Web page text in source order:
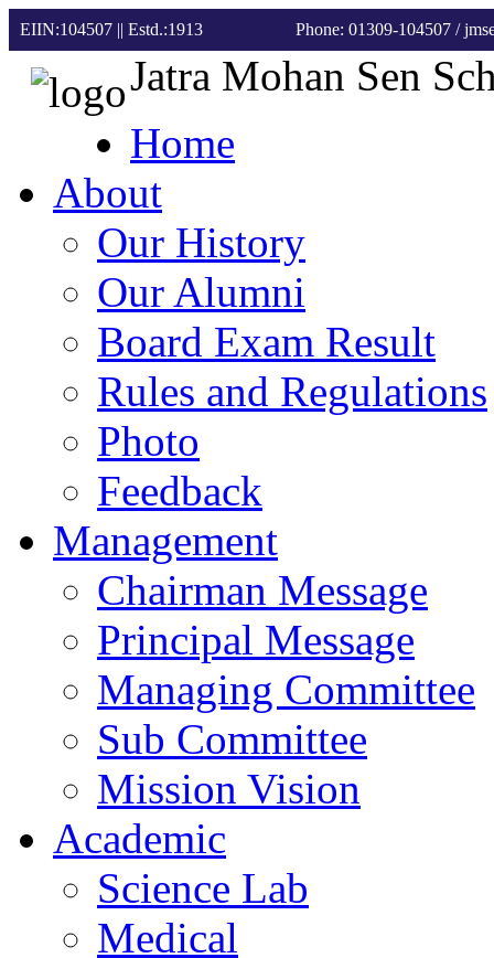
EIIN:104507 || Estd.:1913 Phone: 01309-104507 /
Jatra Mohan Sen
Home
About
Our History
Our Alumni
Board Exam Result
Rules and Regulations
Photo
Feedback
Management
Chairman Message
Principal Message
Managing Committee
Sub Committee
Mission Vision
Academic
Science Lab
Medical